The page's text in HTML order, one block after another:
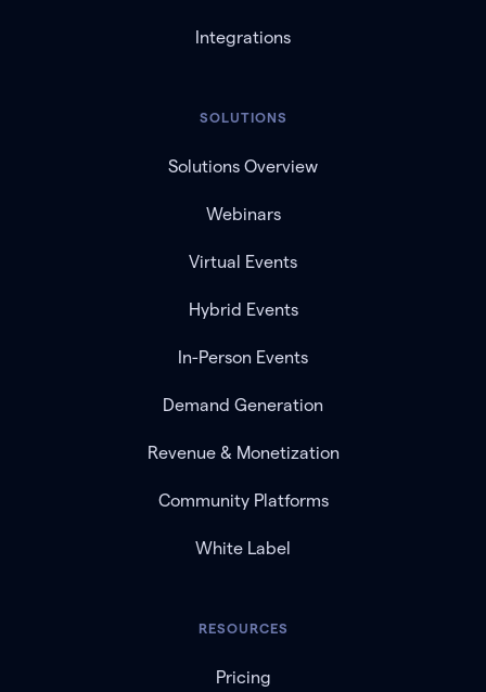
Integrations
SOLUTIONS
Solutions Overview
Webinars
Virtual Events
Hybrid Events
In-Person Events
Demand Generation
Revenue & Monetization
Community Platforms
White Label
RESOURCES
Pricing